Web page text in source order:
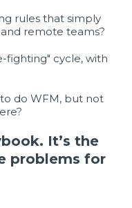
rules that simply
remote teams?
fighting" cycle, with
do WFM, but not
It’s the
problems for